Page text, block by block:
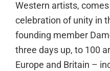
Western artists,
celebration of unity in
founding member
three days up, to 100
Europe and Britain –